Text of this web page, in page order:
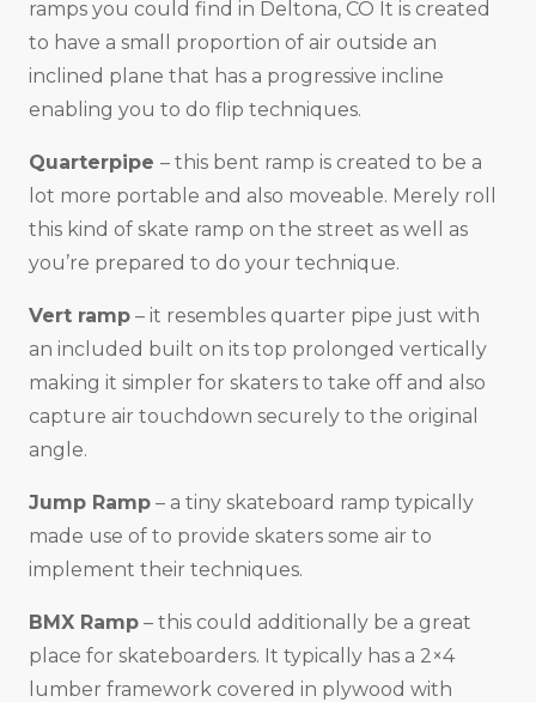
ramps you could find in Deltona, CO It is created
to have a small proportion of air outside an
inclined plane that has a progressive incline
enabling you to do flip techniques.
Quarterpipe – this bent ramp is created to be a
lot more portable and also moveable. Merely roll
this kind of skate ramp on the street as well as
you’re prepared to do your technique.
Vert ramp – it resembles quarter pipe just with
an included built on its top prolonged vertically
making it simpler for skaters to take off and also
capture air touchdown securely to the original
angle.
Jump Ramp – a tiny skateboard ramp typically
made use of to provide skaters some air to
implement their techniques.
BMX Ramp – this could additionally be a great
place for skateboarders. It typically has a 2×4
lumber framework covered in plywood with